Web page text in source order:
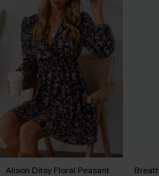
Alison Ditsy Floral Peasant